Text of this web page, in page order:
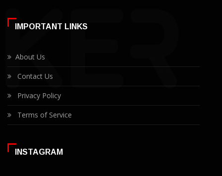
IMPORTANT LINKS
About Us
Contact Us
Privacy Policy
Terms of Service
INSTAGRAM